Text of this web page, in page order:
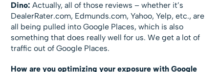
Dino: Actually, all of those reviews – whether it’s
DealerRater.com, Edmunds.com, Yahoo, Yelp, etc., are
all being pulled into Google Places, which is also
something that does really well for us. We get a lot of
traffic out of Google Places.
How are you optimizing your exposure with Google